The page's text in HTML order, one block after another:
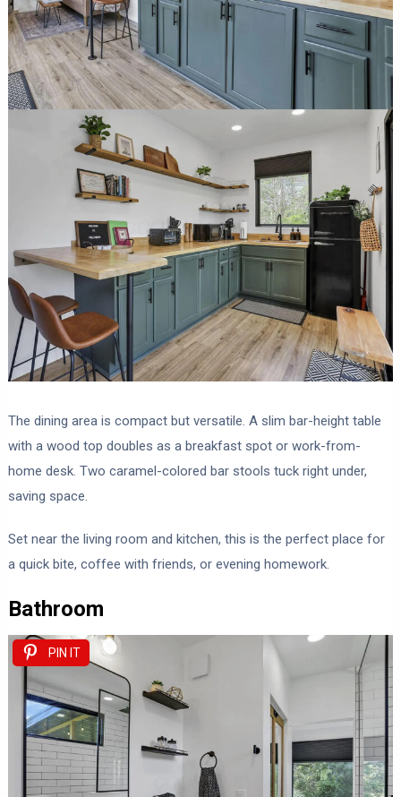
The dining area is compact but versatile. A slim bar-height table
with a wood top doubles as a breakfast spot or work-from-
home desk. Two caramel-colored bar stools tuck right under,
saving space.
Set near the living room and kitchen, this is the perfect place for
a quick bite, coffee with friends, or evening homework.
Bathroom
PIN IT